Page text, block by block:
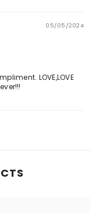
05/05/2024
LOVE,LOVE